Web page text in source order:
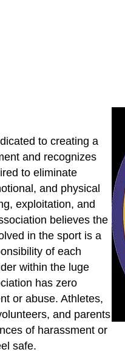
to creating a
and recognizes
to eliminate
and physical
exploitation, and
believes the
in the sport is a
of each
within the luge
has zero
or abuse. Athletes,
and parents
of harassment or
safe.